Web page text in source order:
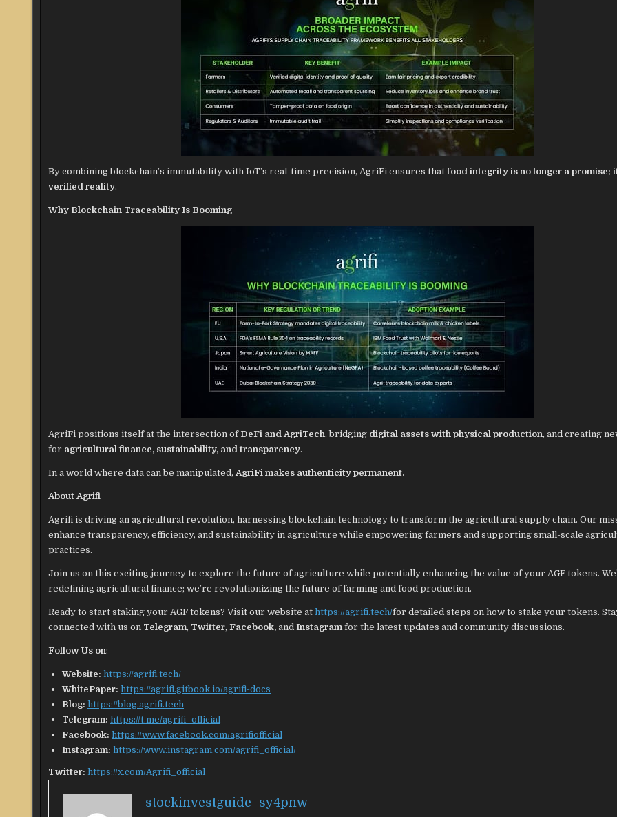
By combining blockchain’s immutability with IoT’s real-time precision, AgriFi ensures thatfood integrity is no longer a promise;
verified reality.
Why Blockchain Traceability Is Booming
AgriFi positions itself at the intersection of DeFi and AgriTech, bridging digital assets with physical production, and creating
for agricultural finance, sustainability, and transparency.
In a world where data can be manipulated, AgriFi makes authenticity permanent.
About Agrifi
Agrifi is driving an agricultural revolution, harnessing blockchain technology to transform the agricultural supply chain. Our
enhance transparency, efficiency, and sustainability in agriculture while empowering farmers and supporting small-scale
practices.
Join us on this exciting journey to explore the future of agriculture while potentially enhancing the value of your AGF tokens.
redefining agricultural finance; we’re revolutionizing the future of farming and food production.
Ready to start staking your AGF tokens? Visit our website at https://agrifi.tech/for detailed steps on how to stake your tokens.
connected with us on Telegram, Twitter, Facebook, and Instagram for the latest updates and community discussions.
Follow Us on:
Website: https://agrifi.tech/
WhitePaper: https://agrifi.gitbook.io/agrifi-docs
Blog: https://blog.agrifi.tech
Telegram: https://t.me/agrifi_official
Facebook: https://www.facebook.com/agrifiofficial
Instagram: https://www.instagram.com/agrifi_official/
Twitter: https://x.com/Agrifi_official
stockinvestguide_sy4pnw